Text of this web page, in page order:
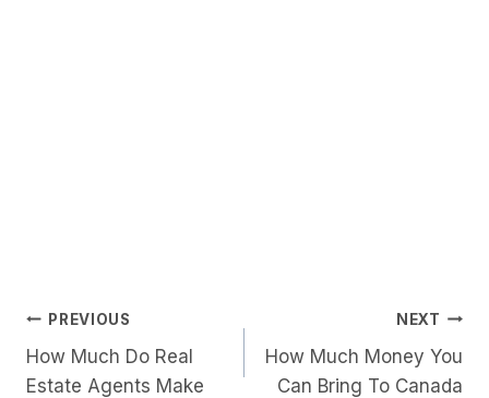
Post
Navigation
PREVIOUS
How Much Do Real
Estate Agents Make
NEXT
How Much Money You
Can Bring To Canada